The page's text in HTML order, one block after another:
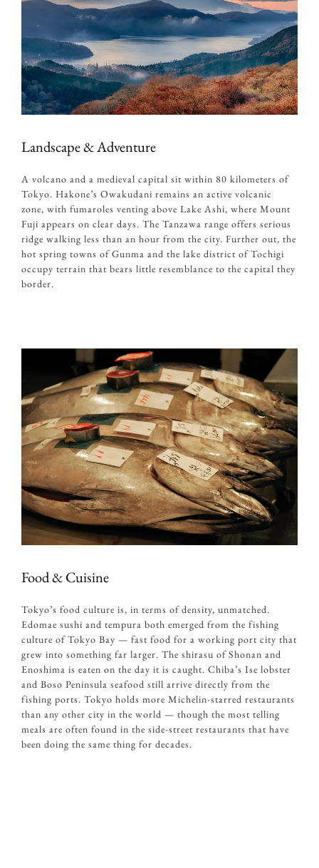
Landscape & Adventure
A volcano and a medieval capital sit within 80 kilometers of
Tokyo. Hakone’s Owakudani remains an active volcanic
zone, with fumaroles venting above Lake Ashi, where Mount
Fuji appears on clear days. The Tanzawa range offers serious
ridge walking less than an hour from the city. Further out, the
hot spring towns of Gunma and the lake district of Tochigi
occupy terrain that bears little resemblance to the capital they
border.
Food & Cuisine
Tokyo’s food culture is, in terms of density, unmatched.
Edomae sushi and tempura both emerged from the fishing
culture of Tokyo Bay — fast food for a working port city that
grew into something far larger. The shirasu of Shonan and
Enoshima is eaten on the day it is caught. Chiba’s Ise lobster
and Boso Peninsula seafood still arrive directly from the
fishing ports. Tokyo holds more Michelin-starred restaurants
than any other city in the world — though the most telling
meals are often found in the side-street restaurants that have
been doing the same thing for decades.